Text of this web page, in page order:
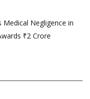
Medical Negligence in
₹2 Crore